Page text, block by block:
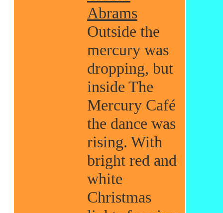
Abrams
Outside the
mercury was
dropping, but
inside The
Mercury Café
the dance was
rising. With
bright red and
white
Christmas